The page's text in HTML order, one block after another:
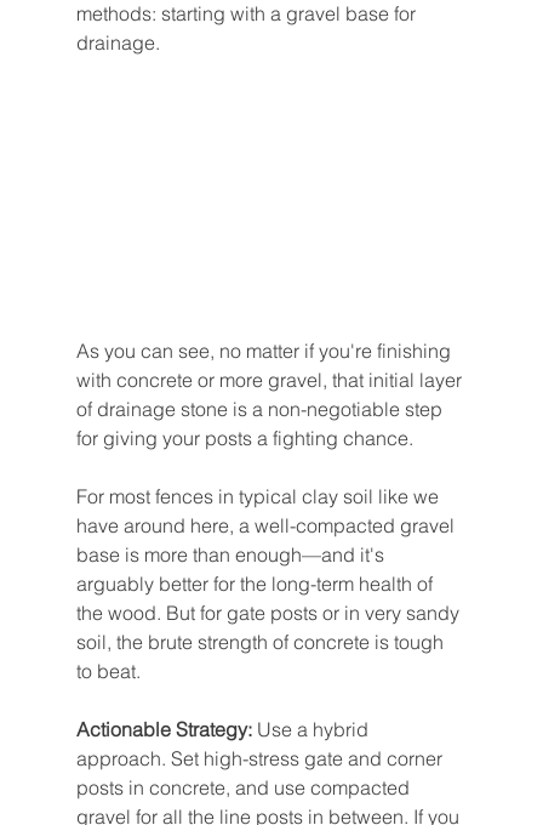
methods: starting with a gravel base for
drainage.
As you can see, no matter if you're finishing
with concrete or more gravel, that initial layer
of drainage stone is a non-negotiable step
for giving your posts a fighting chance.
For most fences in typical clay soil like we
have around here, a well-compacted gravel
base is more than enough—and it's
arguably better for the long-term health of
the wood. But for gate posts or in very sandy
soil, the brute strength of concrete is tough
to beat.
Actionable Strategy: Use a hybrid
approach. Set high-stress gate and corner
posts in concrete, and use compacted
gravel for all the line posts in between. If you